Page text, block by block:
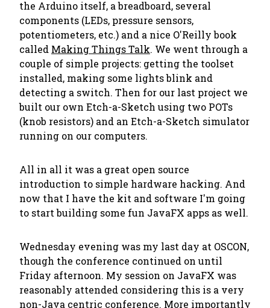
the Arduino itself, a breadboard, several
components (LEDs, pressure sensors,
potentiometers, etc.) and a nice O'Reilly book
called Making Things Talk. We went through a
couple of simple projects: getting the toolset
installed, making some lights blink and
detecting a switch. Then for our last project we
built our own Etch-a-Sketch using two POTs
(knob resistors) and an Etch-a-Sketch simulator
running on our computers.
All in all it was a great open source
introduction to simple hardware hacking. And
now that I have the kit and software I'm going
to start building some fun JavaFX apps as well.
Wednesday evening was my last day at OSCON,
though the conference continued on until
Friday afternoon. My session on JavaFX was
reasonably attended considering this is a very
non-Java centric conference. More importantly